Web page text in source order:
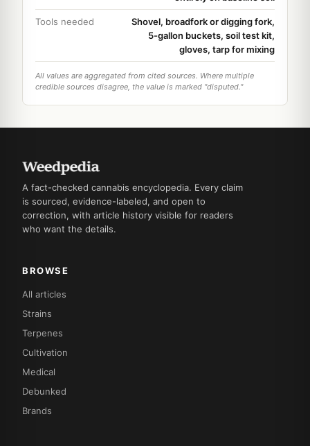
Tools needed
Shovel, broadfork or digging fork,
5-gallon buckets, soil test kit,
gloves, tarp for mixing
All values are aggregated from cited sources. Where multiple
credible sources disagree, the value is marked "disputed."
A fact-checked cannabis encyclopedia. Every claim
is sourced, evidence-labeled, and open to
correction, with article history visible for readers
who want the details.
BROWSE
All articles
Strains
Terpenes
Cultivation
Medical
Debunked
Brands